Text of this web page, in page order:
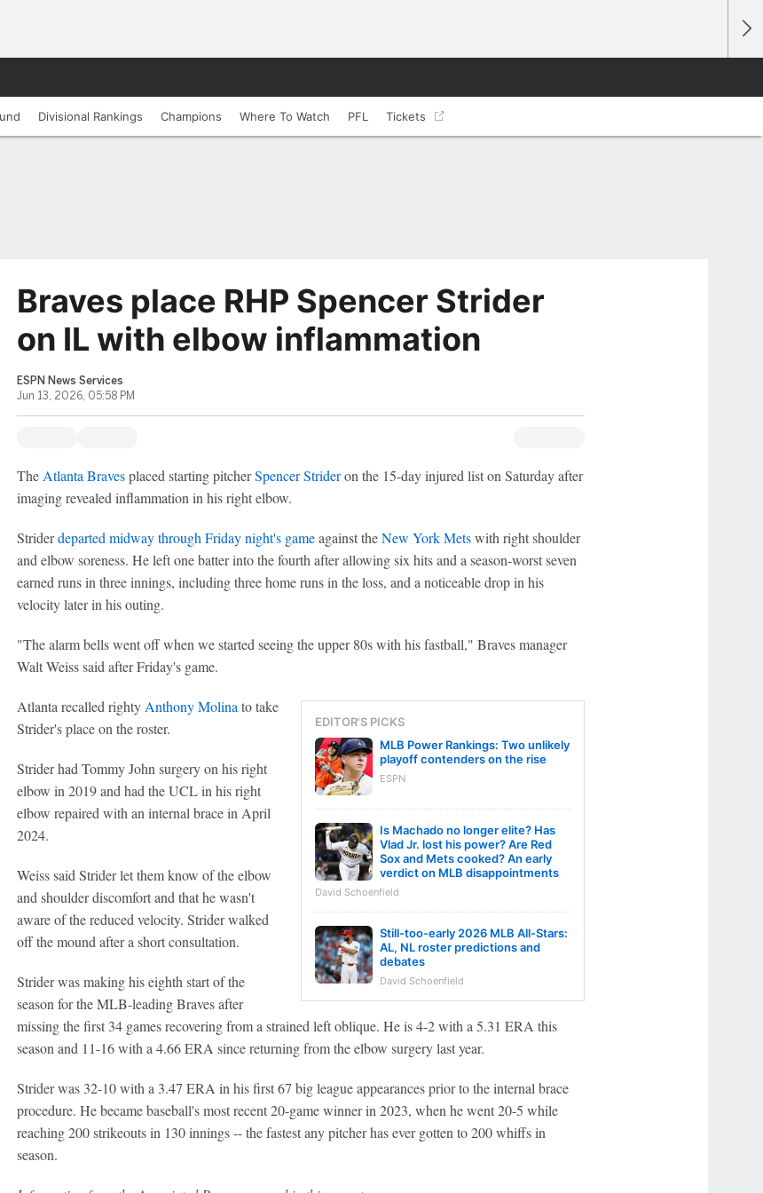
Divisional Rankings Champions Where To Watch PFL Tickets
Braves place RHP Spencer Strider
on IL with elbow inflammation
ESPN News Services
Jun 13, 2026, 05:58 PM
The Atlanta Bravesplaced starting pitcherSpencer Strideron the 15-day injured list on Saturday after
imaging revealed inflammation in his right elbow.
Striderdeparted midway through Friday night's gameagainst theNew York Metswith right shoulder
and elbow soreness. He left one batter into the fourth after allowing six hits and a season-worst seven
earned runs in three innings, including three home runs in the loss, and a noticeable drop in his
velocity later in his outing.
"The alarm bells went off when we started seeing the upper 80s with his fastball," Braves manager
Walt Weiss said after Friday's game.
EDITOR'S PICKS
MLB Power Rankings: Two unlikely
playoff contenders on the rise
ESPN
Is Machado no longer elite? Has
Vlad Jr. lost his power? Are Red
Sox and Mets cooked? An early
verdict on MLB disappointments
David Schoenfield
Still-too-early 2026 MLB All-Stars:
AL, NL roster predictions and
debates
David Schoenfield
Atlanta recalled righty Anthony Molina to take
Strider's place on the roster.
Strider had Tommy John surgery on his right
elbow in 2019 and had the UCL in his right
elbow repaired with an internal brace in April
2024.
Weiss said Strider let them know of the elbow
and shoulder discomfort and that he wasn't
aware of the reduced velocity. Strider walked
off the mound after a short consultation.
Strider was making his eighth start of the
season for the MLB-leading Braves after
missing the first 34 games recovering from a strained left oblique. He is 4-2 with a 5.31 ERA this
season and 11-16 with a 4.66 ERA since returning from the elbow surgery last year.
Strider was 32-10 with a 3.47 ERA in his first 67 big league appearances prior to the internal brace
procedure. He became baseball's most recent 20-game winner in 2023, when he went 20-5 while
reaching 200 strikeouts in 130 innings -- the fastest any pitcher has ever gotten to 200 whiffs in
season.